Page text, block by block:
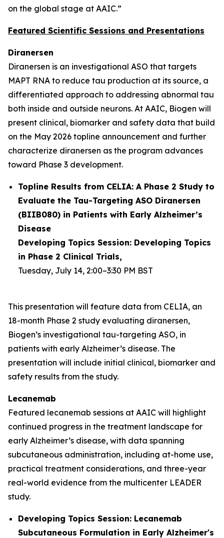
on the global stage at AAIC.”
Featured Scientific Sessions and Presentations
Diranersen
Diranersen is an investigational ASO that targets
MAPT RNA to reduce tau production at its source, a
differentiated approach to addressing abnormal tau
both inside and outside neurons. At AAIC, Biogen will
present clinical, biomarker and safety data that build
on the May 2026 topline announcement and further
characterize diranersen as the program advances
toward Phase 3 development.
Topline Results from CELIA: A Phase 2 Study to
Evaluate the Tau-Targeting ASO Diranersen
(BIIB080) in Patients with Early Alzheimer’s
Disease
Developing Topics Session: Developing Topics
in Phase 2 Clinical Trials,
Tuesday, July 14, 2:00–3:30 PM BST
This presentation will feature data from CELIA, an
18-month Phase 2 study evaluating diranersen,
Biogen’s investigational tau-targeting ASO, in
patients with early Alzheimer’s disease. The
presentation will include initial clinical, biomarker and
safety results from the study.
Lecanemab
Featured lecanemab sessions at AAIC will highlight
continued progress in the treatment landscape for
early Alzheimer’s disease, with data spanning
subcutaneous administration, including at-home use,
practical treatment considerations, and three-year
real-world evidence from the multicenter LEADER
study.
Developing Topics Session: Lecanemab
Subcutaneous Formulation in Early Alzheimer's